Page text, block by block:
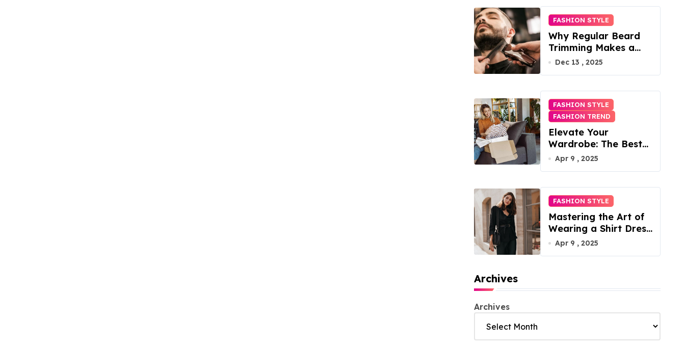
FASHION STYLE
Why Regular Beard
Trimming Makes a
Big Difference
Dec 13 , 2025
FASHION STYLE
FASHION TREND
Elevate Your
Wardrobe: The Best
Fashion Subscription
Apr 9 , 2025
FASHION STYLE
Mastering the Art of
Wearing a Shirt Dress
with Effortless
Apr 9 , 2025
Archives
Archives